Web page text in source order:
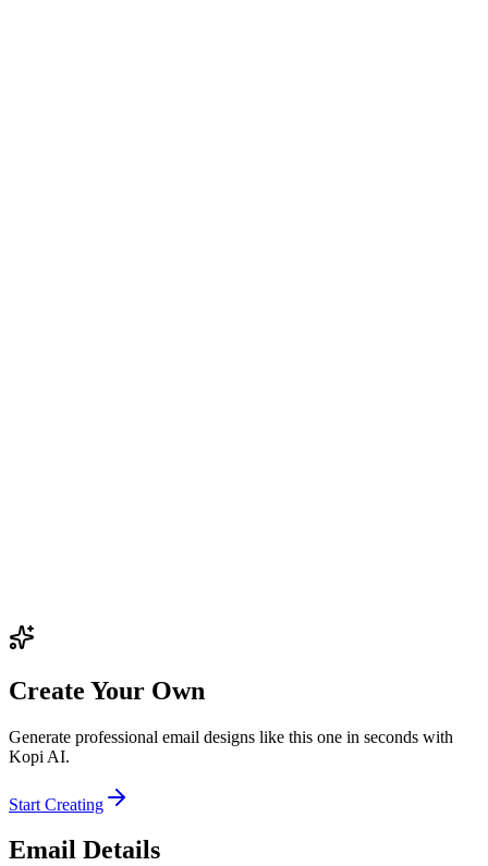
Create Your Own
Generate professional email designs like this one in seconds with
Kopi AI.
Start Creating
Email Details